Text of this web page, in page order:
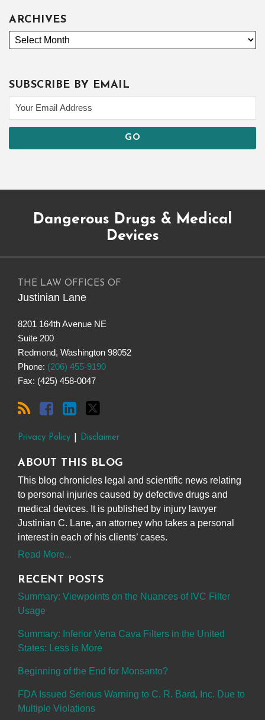
ARCHIVES
SUBSCRIBE BY EMAIL
Dangerous Drugs & Medical
Devices
THE LAW OFFICES OF
Justinian Lane
8201 164th Avenue NE
Suite 200
Redmond, Washington 98052
Phone: (206) 455-9190
Fax: (425) 458-0047
RSS
Drugs
@justinianlane
Privacy Policy Disclaimer
ABOUT THIS BLOG
This blog chronicles legal and scientific news relating
to personal injuries caused by defective drugs and
medical devices. It is published by injury lawyer
Justinian C. Lane, an attorney who takes a personal
interest in each of his clients’ cases.
Read More...
RECENT POSTS
Summary: Viewpoints on the Nuances of IVC Filter
Usage
Summary: Inferior Vena Cava Filters in the United
States: Less is More
Beginning of the End for Monsanto?
FDA Issued Serious Warning to C. R. Bard, Inc. Due to
Multiple Violations